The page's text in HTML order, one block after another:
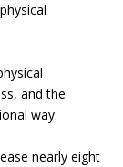
and the
way.
nearly eight